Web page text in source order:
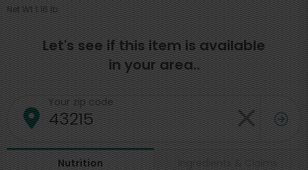
Net Wt 1.16 lb
Let's see if this item is available
in your area..
Your zip code
Nutrition Ingredients & Claims